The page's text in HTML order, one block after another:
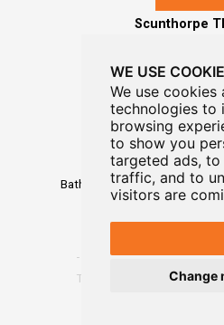
WE USE
We use
technologies to
browsing
to show you
targeted ads,
traffic, and to
visitors are
Change
Scunthorpe
MAILING LIST
Box Office
Baths Hall - Doncaster Road -
Terms Website